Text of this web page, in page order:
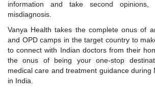
information and take second opinions,
misdiagnosis.
Vanya Health takes the complete onus of
and OPD camps in the target country to
to connect with Indian doctors from their
the onus of being your one-stop
medical care and treatment guidance during
in India.